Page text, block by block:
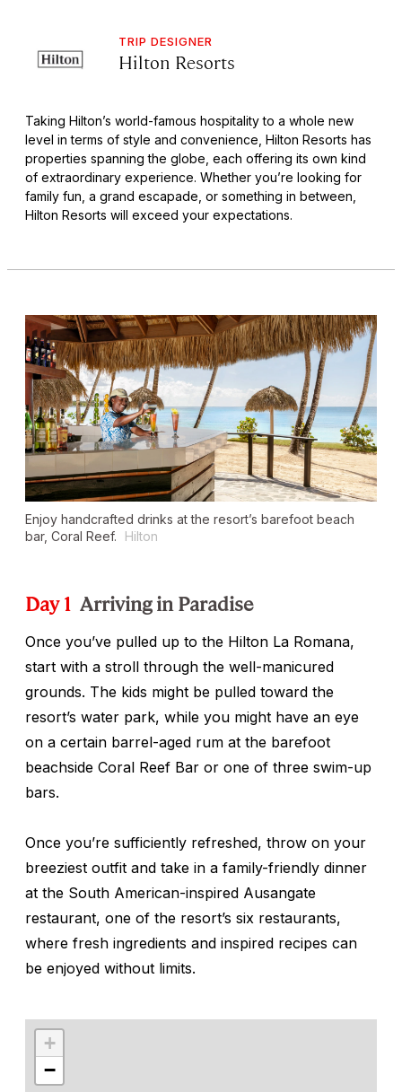
TRIP DESIGNER
Hilton Resorts
Taking Hilton’s world-famous hospitality to a whole new
level in terms of style and convenience, Hilton Resorts has
properties spanning the globe, each offering its own kind
of extraordinary experience. Whether you’re looking for
family fun, a grand escapade, or something in between,
Hilton Resorts will exceed your expectations.
Enjoy handcrafted drinks at the resort’s barefoot beach
bar, Coral Reef.
Hilton
Day 1 Arriving in Paradise
Once you’ve pulled up to the Hilton La Romana,
start with a stroll through the well-manicured
grounds. The kids might be pulled toward the
resort’s water park, while you might have an eye
on a certain barrel-aged rum at the barefoot
beachside Coral Reef Bar or one of three swim-up
bars.
Once you’re sufficiently refreshed, throw on your
breeziest outfit and take in a family-friendly dinner
at the South American-inspired Ausangate
restaurant, one of the resort’s six restaurants,
where fresh ingredients and inspired recipes can
be enjoyed without limits.
+
−